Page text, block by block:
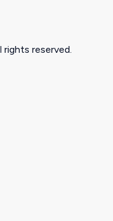
reserved.